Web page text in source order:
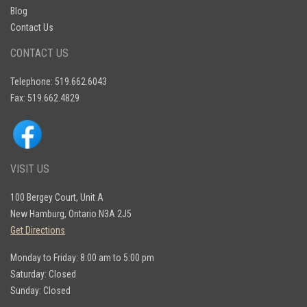
and reliability. Invest in a trailer that works as
hard as you do – visit McFarlane Trailer Sales
transforming your hauling experience by
submitting a contact form
Blog
Contact Us
CONTACT US
Telephone: 519.662.6043
Fax: 519.662.4829
VISIT US
100 Bergey Court, Unit A
New Hamburg, Ontario N3A 2J5
Get Directions
Monday to Friday: 8:00 am to 5:00 pm
Saturday: Closed
Sunday: Closed